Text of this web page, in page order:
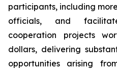
participants, including
officials, and
cooperation projects
dollars, delivering
opportunities arising